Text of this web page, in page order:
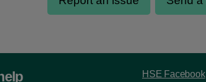
HSE Facebook